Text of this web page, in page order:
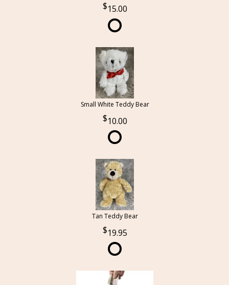
15.00
Small White Teddy Bear
10.00
Tan Teddy Bear
19.95